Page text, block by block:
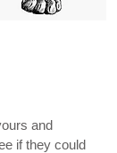
and
if they could